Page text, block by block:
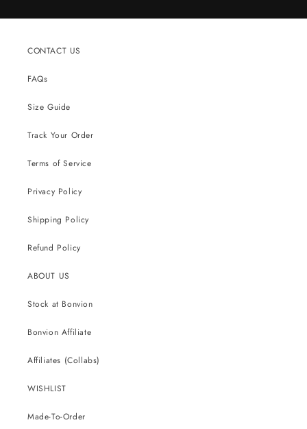
CONTACT US
FAQs
Size Guide
Track Your Order
Terms of Service
Privacy Policy
Shipping Policy
Refund Policy
ABOUT US
Stock at Bonvion
Bonvion Affiliate
Affiliates (Collabs)
WISHLIST
Made-To-Order